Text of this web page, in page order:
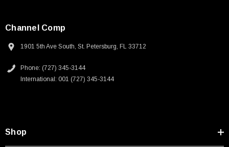
Channel Comp
1901 5th Ave South, St. Petersburg, FL 33712
Phone: (727) 345-3144
International: 001 (727) 345-3144
Shop